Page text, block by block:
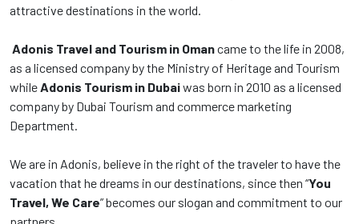
attractive destinations in the world.
Adonis Travel and Tourism in Omancame to the life in 2008,
as a licensed company by the Ministry of Heritage and Tourism
whileAdonis Tourism in Dubaiwas born in 2010 as a licensed
company by Dubai Tourism and commerce marketing
Department.
We are in Adonis, believe in the right of the traveler to have the
vacation that he dreams in our destinations, since then “You
Travel, We Care” becomes our slogan and commitment to our